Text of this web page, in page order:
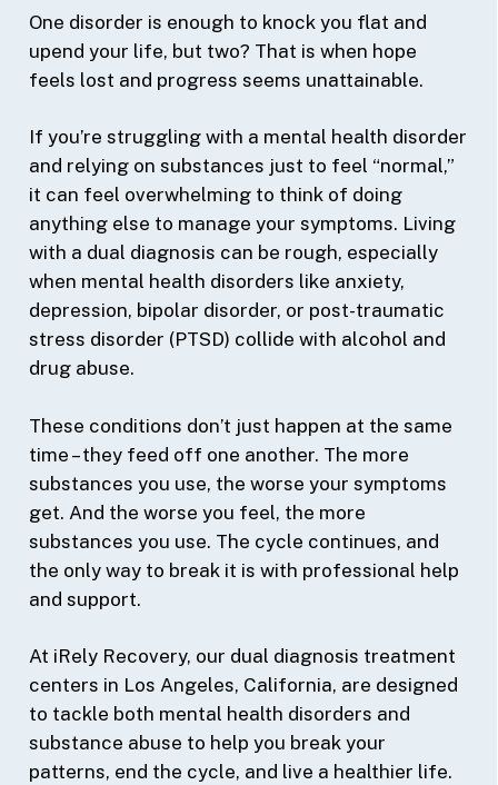
One disorder is enough to knock you flat and
upend your life, but two? That is when hope
feels lost and progress seems unattainable.
If you’re struggling with a mental health disorder
and relying on substances just to feel “normal,”
it can feel overwhelming to think of doing
anything else to manage your symptoms. Living
with a dual diagnosis can be rough, especially
when mental health disorders like anxiety,
depression, bipolar disorder, or post-traumatic
stress disorder (PTSD) collide with alcohol and
drug abuse.
These conditions don’t just happen at the same
time – they feed off one another. The more
substances you use, the worse your symptoms
get. And the worse you feel, the more
substances you use. The cycle continues, and
the only way to break it is with professional help
and support.
At iRely Recovery, our dual diagnosis treatment
centers in Los Angeles, California, are designed
to tackle both mental health disorders and
substance abuse to help you break your
patterns, end the cycle, and live a healthier life.